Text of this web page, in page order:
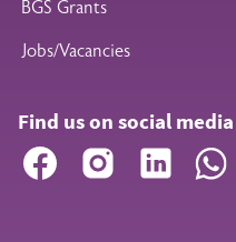
BGS Grants
Jobs/Vacancies
Find us on social media
Facebook Instagram LinkedIn